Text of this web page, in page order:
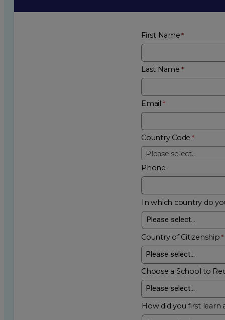
First Name
Last Name
Email
Country Code
Please select...
Phone
In which country do
Country of Citizenship
Choose a School to
How did you first learn